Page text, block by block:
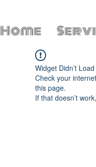
Home
Widget Didn’t Load
Check your
this page.
If that doesn’t